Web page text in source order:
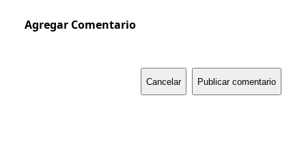
Agregar Comentario
Cancelar Publicar comentario